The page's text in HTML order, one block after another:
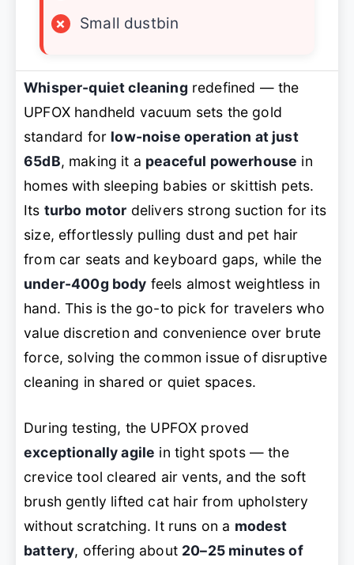
×
Small dustbin
Whisper-quiet cleaning redefined — the
UPFOX handheld vacuum sets the gold
standard for low-noise operation at just
65dB, making it a peaceful powerhouse in
homes with sleeping babies or skittish pets.
Its turbo motor delivers strong suction for its
size, effortlessly pulling dust and pet hair
from car seats and keyboard gaps, while the
under-400g body feels almost weightless in
hand. This is the go-to pick for travelers who
value discretion and convenience over brute
force, solving the common issue of disruptive
cleaning in shared or quiet spaces.
During testing, the UPFOX proved
exceptionally agile in tight spots — the
crevice tool cleared air vents, and the soft
brush gently lifted cat hair from upholstery
without scratching. It runs on a modest
battery, offering about 20–25 minutes of